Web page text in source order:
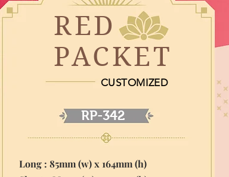
RED
PACKET
RP-342
CUSTOMIZED
Long : 85mm (w) x 164mm (h)